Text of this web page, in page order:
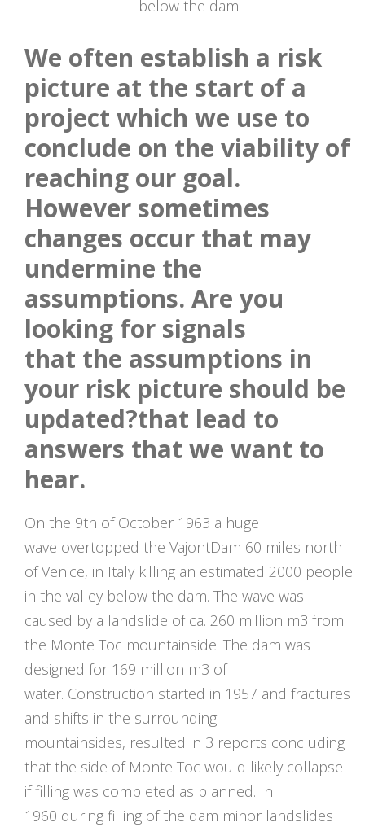
below the dam
We often establish a risk
picture at the start of a
project which we use to
conclude on the viability of
reaching our goal.
However sometimes
changes occur that may
undermine the
assumptions. Are you
looking for signals
that the assumptions in
your risk picture should be
updated?that lead to
answers that we want to
hear.
On the 9th of October 1963 a huge
wave overtopped the VajontDam 60 miles north
of Venice, in Italy killing an estimated 2000 people
in the valley below the dam. The wave was
caused by a landslide of ca. 260 million m3 from
the Monte Toc mountainside. The dam was
designed for 169 million m3 of
water. Construction started in 1957 and fractures
and shifts in the surrounding
mountainsides, resulted in 3 reports concluding
that the side of Monte Toc would likely collapse
if filling was completed as planned. In
1960 during filling of the dam minor landslides